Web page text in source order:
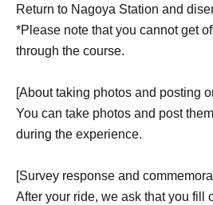
Return to Nagoya Station and
*Please note that you cannot get
through the course.
[About taking photos and posting
You can take photos and post
during the experience.
[Survey response and
After your ride, we ask that you fill